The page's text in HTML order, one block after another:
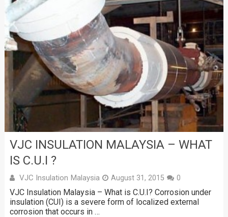
VJC INSULATION MALAYSIA – WHAT
IS C.U.I ?
VJC Insulation Malaysia August 31, 2015 0
VJC Insulation Malaysia – What is C.U.I? Corrosion under
insulation (CUI) is a severe form of localized external
corrosion that occurs in …